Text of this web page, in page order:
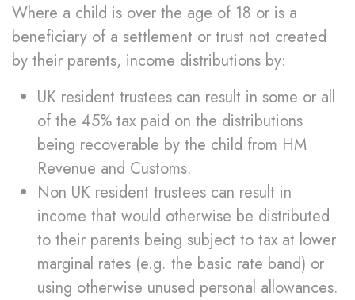
Where a child is over the age of 18 or is a
beneficiary of a settlement or trust not created
by their parents, income distributions by:
UK resident trustees can result in some or all
of the 45% tax paid on the distributions
being recoverable by the child from HM
Revenue and Customs.
Non UK resident trustees can result in
income that would otherwise be distributed
to their parents being subject to tax at lower
marginal rates (e.g. the basic rate band) or
using otherwise unused personal allowances.